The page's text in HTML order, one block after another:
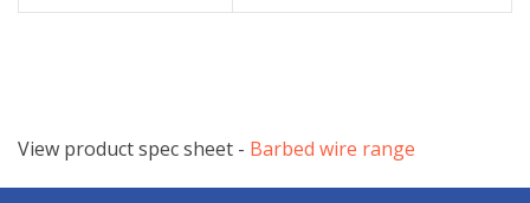
View product spec sheet - ​Barbed wire range